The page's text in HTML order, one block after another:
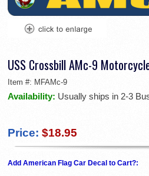
USS Crossbill AMc-9
Item #: MFAMc-9
Availability: Usually ships in 2-3
Price: $18.95
Add American Flag Car Decal to Cart?: